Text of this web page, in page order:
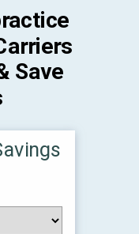
Save